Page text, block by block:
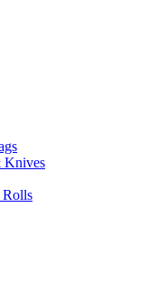
Knives
Rolls